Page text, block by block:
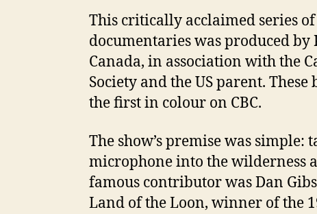
This critically acclaimed series
documentaries was produced by
Canada, in association with the
Society and the US parent.
the first in colour on CBC.
The show’s premise was simple:
microphone into the wilderness
famous contributor was Dan
Land of the Loon, winner of the